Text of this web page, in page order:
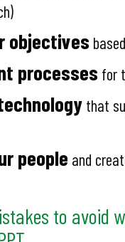
objectives
processes for
that
people and
to avoid